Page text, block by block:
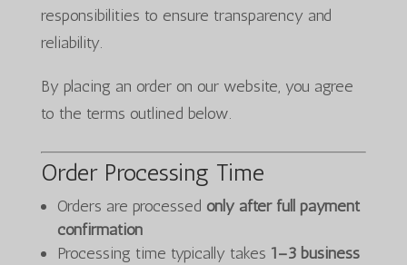
responsibilities to ensure transparency and
reliability.
By placing an order on our website, you agree
to the terms outlined below.
Order Processing Time
Orders are processed only after full payment
confirmation
Processing time typically takes 1–3 business